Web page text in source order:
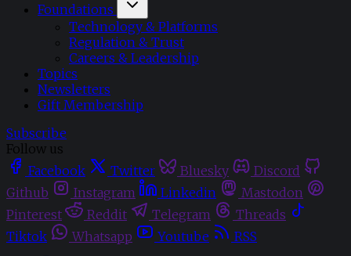
Foundations
Technology & Platforms
Regulation & Trust
Careers & Leadership
Topics
Newsletters
Gift Membership
Subscribe
Follow us
Facebook
Twitter Bluesky
Discord
Github
Instagram Linkedin
Mastodon
Pinterest
Reddit Telegram
Threads
Tiktok
Whatsapp Youtube
RSS